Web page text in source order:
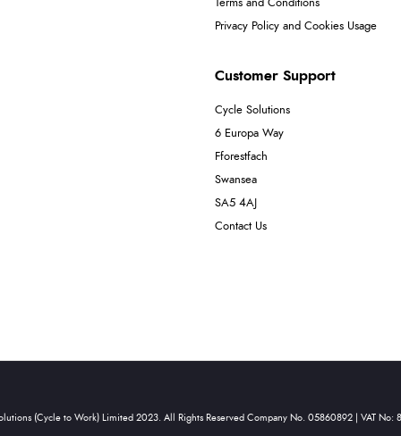
Terms and Conditions
Privacy Policy and Cookies Usage
Customer Support
Cycle Solutions
6 Europa Way
Fforestfach
Swansea
SA5 4AJ
Contact Us
(Cycle to Work) Limited 2023. All Rights Reserved Company No. 05860892 | VAT No: